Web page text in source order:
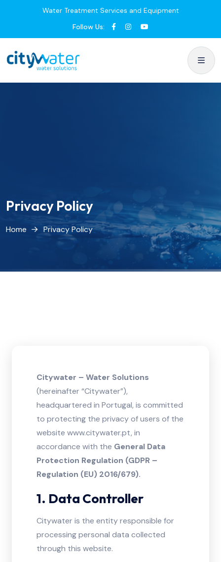
Water Treatment Services and Equipment
Follow Us:
Privacy Policy
Home Privacy Policy
Citywater – Water Solutions
(hereinafter “Citywater”),
headquartered in Portugal, is committed
to protecting the privacy of users of the
website www.citywater.pt, in
accordance with the General Data
Protection Regulation (GDPR –
Regulation (EU) 2016/679).
1. Data Controller
Citywater is the entity responsible for
processing personal data collected
through this website.